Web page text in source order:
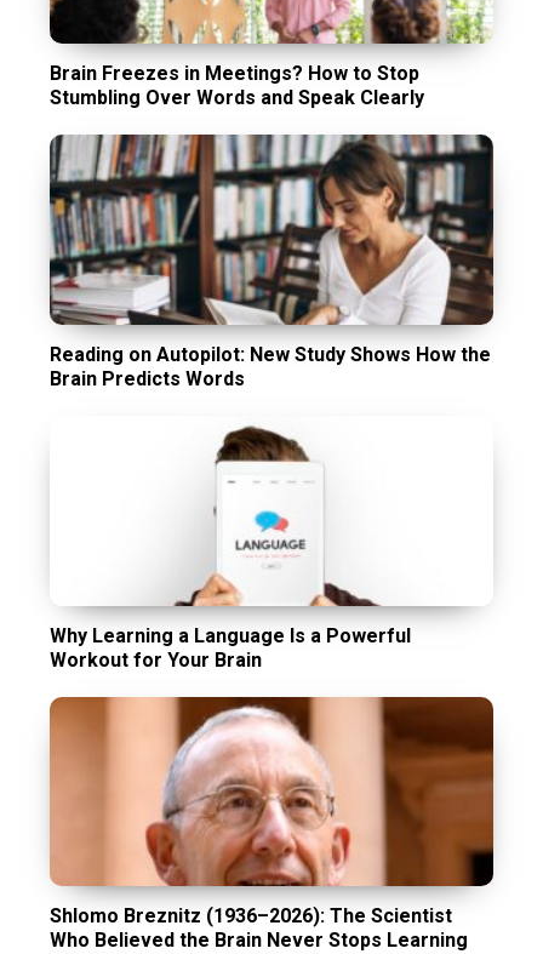
Brain Freezes in Meetings? How to Stop
Stumbling Over Words and Speak Clearly
Reading on Autopilot: New Study Shows How the
Brain Predicts Words
Why Learning a Language Is a Powerful
Workout for Your Brain
Shlomo Breznitz (1936–2026): The Scientist
Who Believed the Brain Never Stops Learning